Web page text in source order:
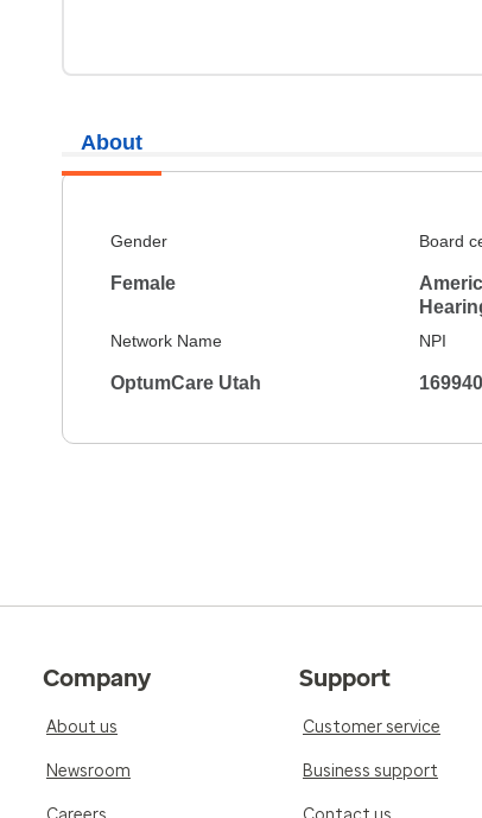
About
Gender
Female
Board
Network Name
OptumCare Utah
NPI
Company
About us
Newsroom
Support
Customer service
Business support